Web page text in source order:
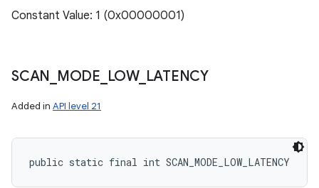
Constant Value: 1 (0x00000001)
SCAN MODE LOW_ LATENCY
Added in API level 21
public static final int SCAN_MODE_LOW_LATENCY